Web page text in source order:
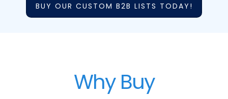
BUY OUR CUSTOM B2B LISTS TODAY!
Why Buy